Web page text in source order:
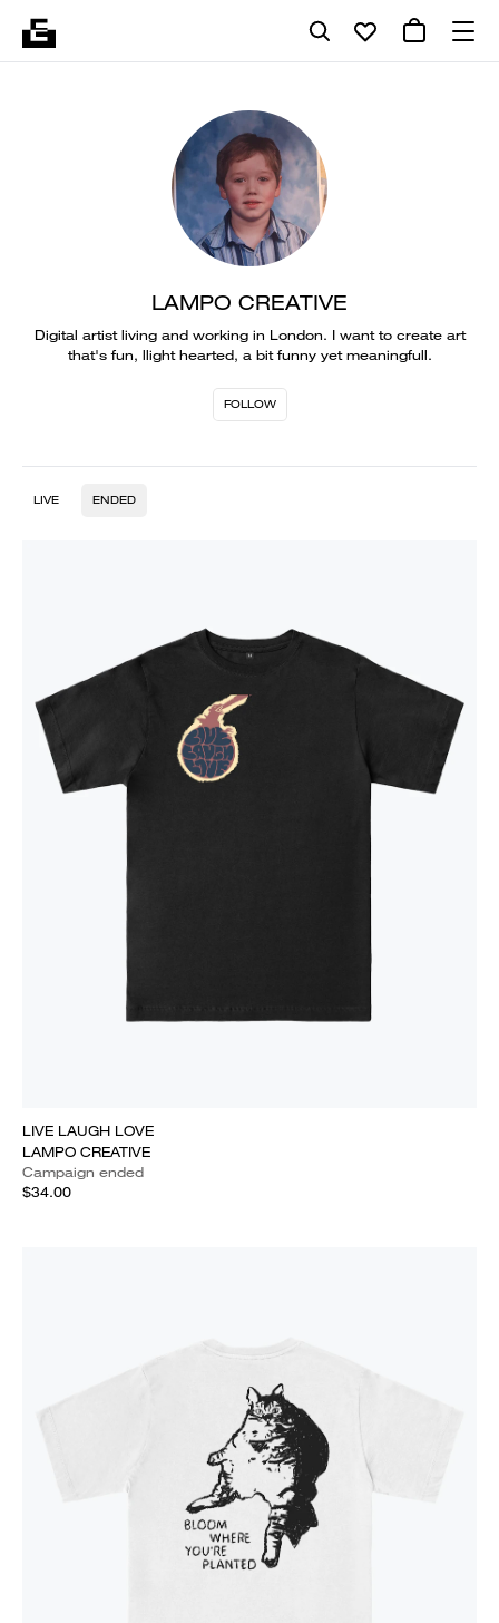
LAMPO CREATIVE
Digital artist living and working in London. I want to create art
that's fun, llight hearted, a bit funny yet meaningfull.
FOLLOW
LIVE ENDED
LIVE LAUGH LOVE
LAMPO CREATIVE
Campaign ended
$34.00